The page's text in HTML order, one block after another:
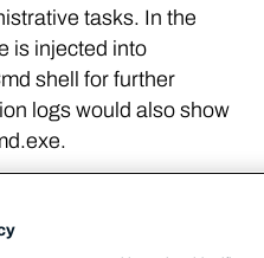
tasks. In the
is injected into
shell for further
logs would also show
make use of
techniques to detect
This involves